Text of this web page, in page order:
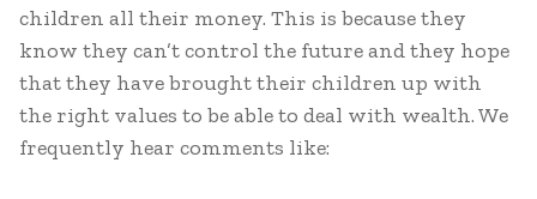
children all their money. This is because they
know they can’t control the future and they hope
that they have brought their children up with
the right values to be able to deal with wealth. We
frequently hear comments like: